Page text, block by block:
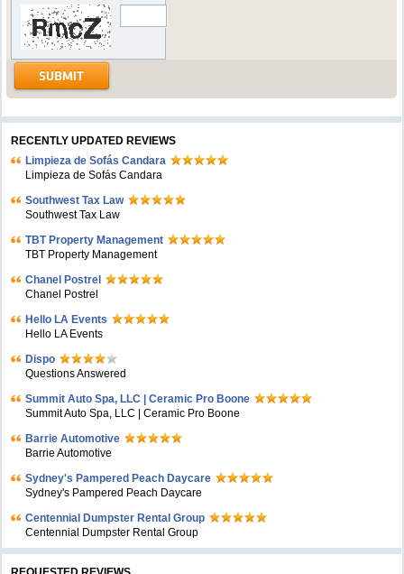
RECENTLY UPDATED REVIEWS
Limpieza de Sofás Candara
Limpieza de Sofás Candara
Southwest Tax Law
Southwest Tax Law
TBT Property Management
TBT Property Management
Chanel Postrel
Chanel Postrel
Hello LA Events
Hello LA Events
Dispo
Questions Answered
Summit Auto Spa, LLC | Ceramic Pro Boone
Summit Auto Spa, LLC | Ceramic Pro Boone
Barrie Automotive
Barrie Automotive
Sydney's Pampered Peach Daycare
Sydney's Pampered Peach Daycare
Centennial Dumpster Rental Group
Centennial Dumpster Rental Group